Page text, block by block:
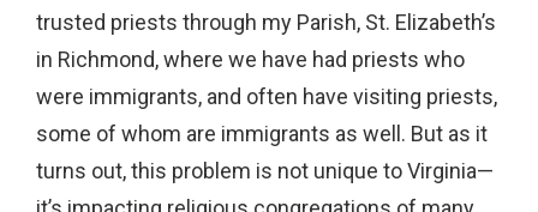
trusted priests through my Parish, St. Elizabeth’s
in Richmond, where we have had priests who
were immigrants, and often have visiting priests,
some of whom are immigrants as well. But as it
turns out, this problem is not unique to Virginia—